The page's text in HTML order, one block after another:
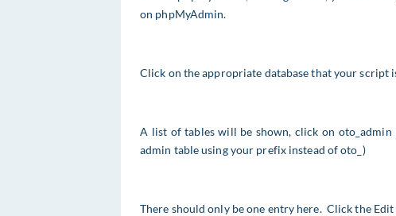
on phpMyAdmin.
Click on the appropriate database that your script
A list of tables will be shown, click on
admin table using your prefix instead of oto_)
There should only be one entry here. Click the